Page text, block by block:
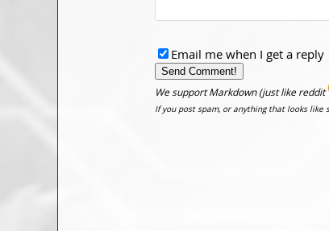
Email me when I get a reply
We support Markdown (just like reddit
If you post spam, or anything that looks like